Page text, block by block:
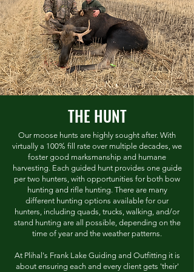
THE HUNT
Our moose hunts are highly sought after. With
virtually a 100% fill rate over multiple decades, we
foster good marksmanship and humane
harvesting. Each guided hunt provides one guide
per two hunters, with opportunities for both bow
hunting and rifle hunting. There are many
different hunting options available for our
hunters, including quads, trucks, walking, and/or
stand hunting are all possible, depending on the
time of year and the weather patterns.
At Plihal's Frank Lake Guiding and Outfitting it is
about ensuring each and every client gets 'their'